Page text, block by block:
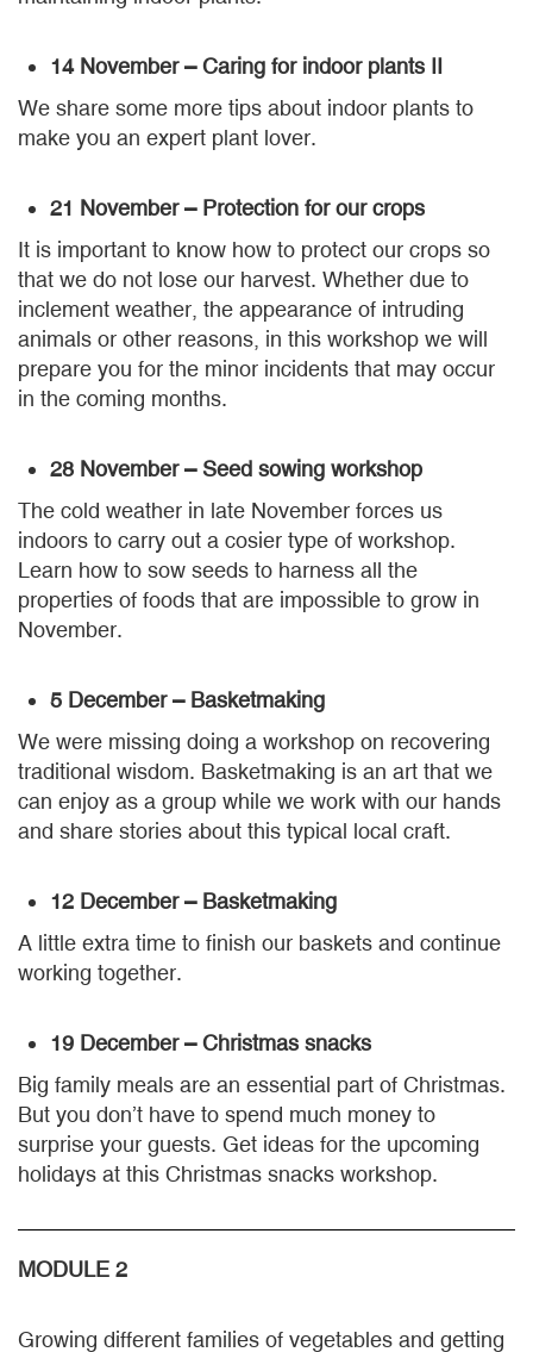
14 November – Caring for indoor plants II
We share some more tips about indoor plants to
make you an expert plant lover.
21 November – Protection for our crops
It is important to know how to protect our crops so
that we do not lose our harvest. Whether due to
inclement weather, the appearance of intruding
animals or other reasons, in this workshop we will
prepare you for the minor incidents that may occur
in the coming months.
28 November – Seed sowing workshop
The cold weather in late November forces us
indoors to carry out a cosier type of workshop.
Learn how to sow seeds to harness all the
properties of foods that are impossible to grow in
November.
5 December – Basketmaking
We were missing doing a workshop on recovering
traditional wisdom. Basketmaking is an art that we
can enjoy as a group while we work with our hands
and share stories about this typical local craft.
12 December – Basketmaking
A little extra time to finish our baskets and continue
working together.
19 December – Christmas snacks
Big family meals are an essential part of Christmas.
But you don’t have to spend much money to
surprise your guests. Get ideas for the upcoming
holidays at this Christmas snacks workshop.
MODULE 2
Growing different families of vegetables and getting